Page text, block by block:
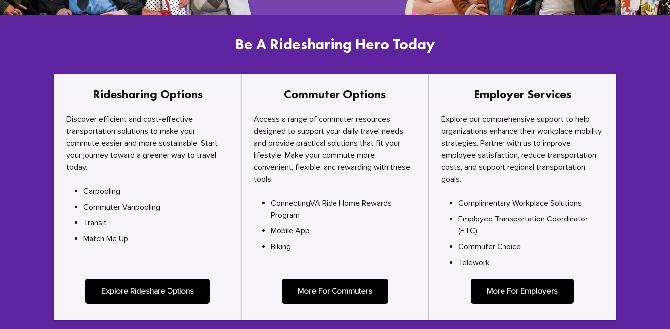
Be A Ridesharing Hero Today
Ridesharing Options
Discover efficient and cost-effective
transportation solutions to make your
commute easier and more sustainable. Start
your journey toward a greener way to travel
today.
Carpooling
Commuter Vanpooling
Transit
Match Me Up
Explore Rideshare Options
Commuter Options
Access a range of commuter resources
designed to support your daily travel needs
and provide practical solutions that fit your
lifestyle. Make your commute more
convenient, flexible, and rewarding with these
tools.
ConnectingVA Ride Home Rewards
Program
Mobile App
Biking
More For Commuters
Employer Services
Explore our comprehensive support to help
organizations enhance their workplace mobility
strategies. Partner with us to improve
employee satisfaction, reduce transportation
costs, and support regional transportation
goals.
Complimentary Workplace Solutions
Employee Transportation Coordinator
(ETC)
Commuter Choice
Telework
More For Employers